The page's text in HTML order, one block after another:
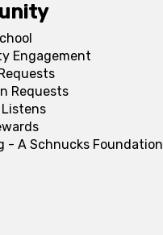
Engagement
Requests
- A Schnucks Foundation